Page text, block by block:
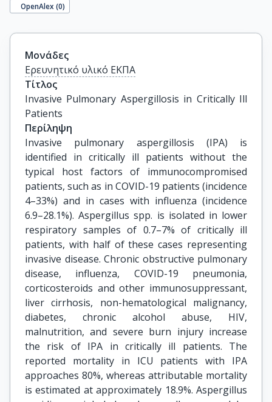
OpenAlex (0)
Μονάδες
Ερευνητικό υλικό ΕΚΠΑ
Τίτλος
Invasive Pulmonary Aspergillosis in Critically Ill
Patients
Περίληψη
Invasive pulmonary aspergillosis (IPA) is
identified in critically ill patients without the
typical host factors of immunocompromised
patients, such as in COVID-19 patients (incidence
4–33%) and in cases with influenza (incidence
6.9–28.1%). Aspergillus spp. is isolated in lower
respiratory samples of 0.7–7% of critically ill
patients, with half of these cases representing
invasive disease. Chronic obstructive pulmonary
disease, influenza, COVID-19 pneumonia,
corticosteroids and other immunosuppressant,
liver cirrhosis, non-hematological malignancy,
diabetes, chronic alcohol abuse, HIV,
malnutrition, and severe burn injury increase
the risk of IPA in critically ill patients. The
reported mortality in ICU patients with IPA
approaches 80%, whereas attributable mortality
is estimated at approximately 18.9%. Aspergillus